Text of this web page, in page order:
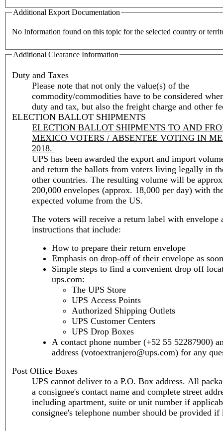
Additional Export Documentation
No Information found on this topic for the selected country or
Additional Clearance Information
Duty and Taxes
Please note that not only the value(s) of the
commodity/commodities have to be considered
duty and tax, but also the freight charge and other
ELECTION BALLOT SHIPMENTS
ELECTION BALLOT SHIPMENTS TO AND
MEXICO VOTERS / ABSENTEE VOTING IN
2018.
UPS has been awarded the export and import
and return the ballots from voters living legally in
other countries. The resulting volume will be approximately
200,000 envelopes (approx. 18,000 per day) with
expected volume from the US.
The voters will receive a return label with envelope
instructions that include:
How to prepare their return envelope
Emphasis on drop-off of their envelope as
Simple steps to find a convenient drop off
ups.com:
The UPS Store
UPS Access Points
Authorized Shipping Outlets
UPS Customer Centers
UPS Drop Boxes
A contact phone number (+52 55 52287900)
address (votoextranjero@ups.com) for any
Post Office Boxes
UPS cannot deliver to a P.O. Box address. All
a consignee's contact name and complete street
including apartment, suite or unit number if
consignee's telephone number should be provided if